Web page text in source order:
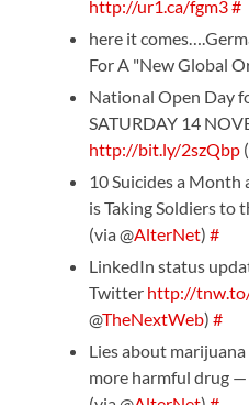
http://ur1.ca/fgm3#
here it
For A "New Global
National Open Day
SATURDAY 14
http://bit.ly/2szQbp
10 Suicides a
is Taking Soldiers to
(via @AlterNet)#
LinkedIn status
Twitter http://
@TheNextWeb)#
Lies about
more harmful drug —